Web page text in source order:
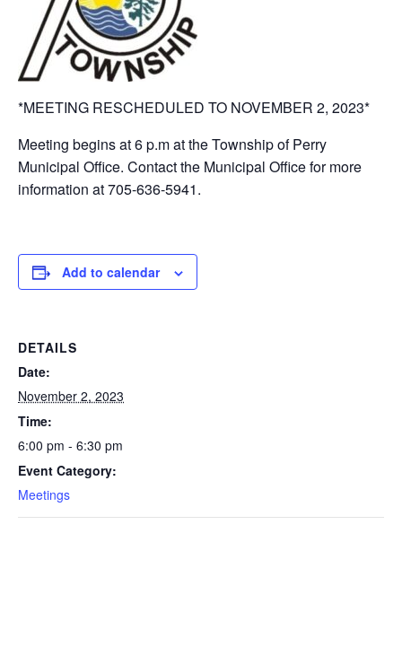
*MEETING RESCHEDULED TO NOVEMBER 2, 2023*
Meeting begins at 6 p.m at the Township of Perry
Municipal Office. Contact the Municipal Office for more
information at 705-636-5941.
Add to calendar
DETAILS
Date:
November 2, 2023
Time:
6:00 pm - 6:30 pm
Event Category:
Meetings